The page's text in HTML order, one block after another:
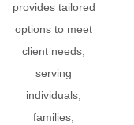
provides tailored
options to meet
client needs,
serving
individuals,
families,